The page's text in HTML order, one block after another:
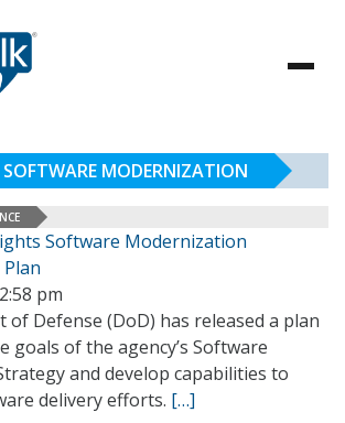
SOFTWARE MODERNIZATION
Software Modernization
pm
of Defense (DoD) has released a plan
goals of the agency’s Software
and develop capabilities to
delivery efforts. […]